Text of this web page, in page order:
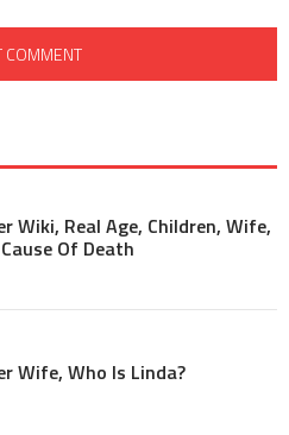
Wiki, Real Age, Children, Wife,
Of Death
Wife, Who Is Linda?